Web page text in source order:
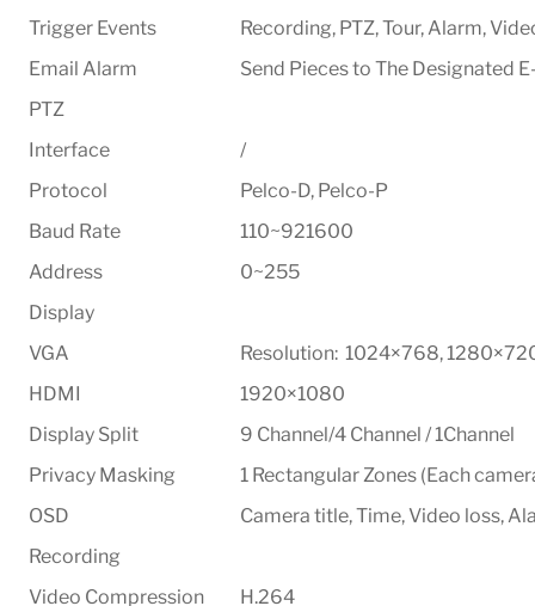
Trigger Events
Recording, PTZ, Tour, Alarm,
Email Alarm
Send Pieces to The Designated
PTZ
Interface
/
Protocol
Pelco-D, Pelco-P
Baud Rate
110~921600
Address
0~255
Display
VGA
Resolution: 1024×768,
HDMI
1920×1080
Display Split
9 Channel/4 Channel / 1Channel
Privacy Masking
1 Rectangular Zones (Each
OSD
Camera title, Time, Video loss,
Recording
Video Compression
H.264